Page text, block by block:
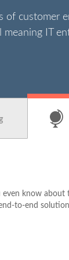
of customer
IT
know about
to-end